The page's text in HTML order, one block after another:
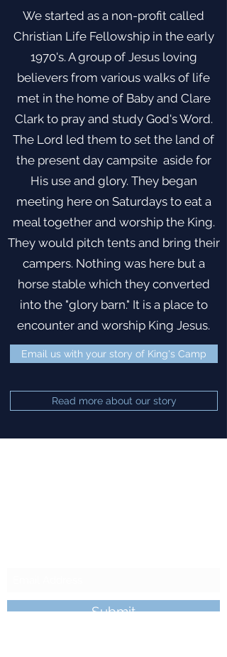
We started as a non-profit called
Christian Life Fellowship in the early
1970's. A group of Jesus loving
believers from various walks of life
met in the home of Baby and Clare
Clark to pray and study God's Word.
The Lord led them to set the land of
the present day campsite aside for
His use and glory. They began
meeting here on Saturdays to eat a
meal together and worship the King.
They would pitch tents and bring their
campers. Nothing was here but a
horse stable which they converted
into the "glory barn." It is a place to
encounter and worship King Jesus.
Email us with your story of King's Camp
Read more about our story
Submit